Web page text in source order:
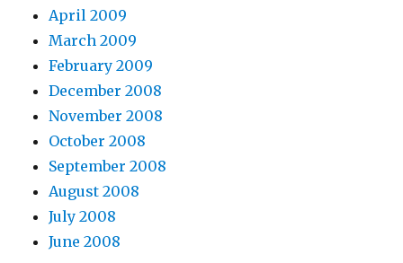
April 2009
March 2009
February 2009
December 2008
November 2008
October 2008
September 2008
August 2008
July 2008
June 2008